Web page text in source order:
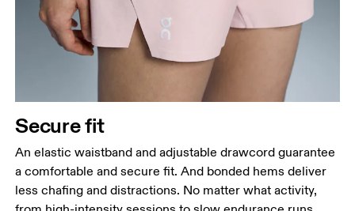
Secure fit
An elastic waistband and adjustable drawcord guarantee
a comfortable and secure fit. And bonded hems deliver
less chafing and distractions. No matter what activity,